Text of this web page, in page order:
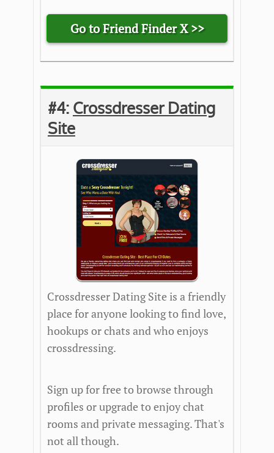
Go to Friend Finder X >>
#4: Crossdresser Dating
Site
Crossdresser Dating Site is a friendly
place for anyone looking to find love,
hookups or chats and who enjoys
crossdressing.
Sign up for free to browse through
profiles or upgrade to enjoy chat
rooms and private messaging. That's
not all though.